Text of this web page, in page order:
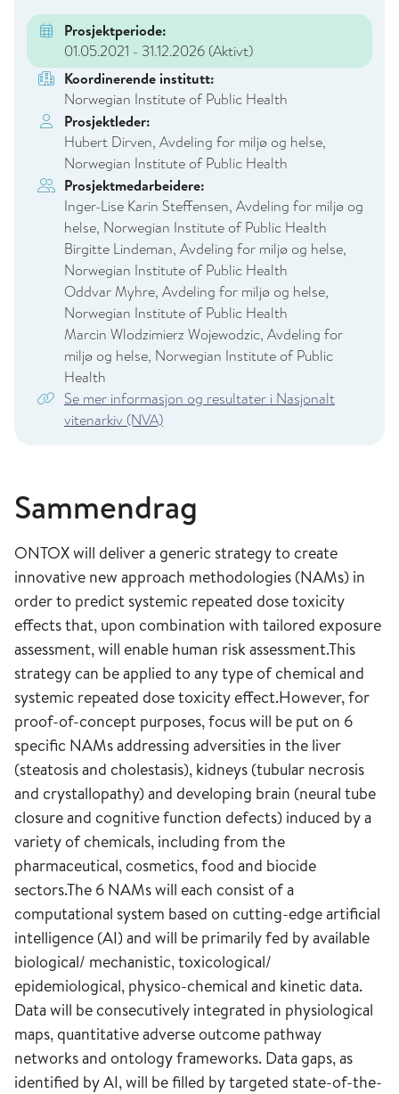
Prosjektperiode:
01.05.2021 - 31.12.2026 (Aktivt)
Koordinerende institutt:
Norwegian Institute of Public Health
Prosjektleder:
Hubert Dirven, Avdeling for miljø og helse,
Norwegian Institute of Public Health
Prosjektmedarbeidere:
Inger-Lise Karin Steffensen, Avdeling for miljø og
helse, Norwegian Institute of Public Health
Birgitte Lindeman, Avdeling for miljø og helse,
Norwegian Institute of Public Health
Oddvar Myhre, Avdeling for miljø og helse,
Norwegian Institute of Public Health
Marcin Wlodzimierz Wojewodzic, Avdeling for
miljø og helse, Norwegian Institute of Public
Health
Se mer informasjon og resultater i Nasjonalt
vitenarkiv (NVA)
Sammendrag
ONTOX will deliver a generic strategy to create
innovative new approach methodologies (NAMs) in
order to predict systemic repeated dose toxicity
effects that, upon combination with tailored exposure
assessment, will enable human risk assessment.This
strategy can be applied to any type of chemical and
systemic repeated dose toxicity effect.However, for
proof-of-concept purposes, focus will be put on 6
specific NAMs addressing adversities in the liver
(steatosis and cholestasis), kidneys (tubular necrosis
and crystallopathy) and developing brain (neural tube
closure and cognitive function defects) induced by a
variety of chemicals, including from the
pharmaceutical, cosmetics, food and biocide
sectors.The 6 NAMs will each consist of a
computational system based on cutting-edge artificial
intelligence (AI) and will be primarily fed by available
biological/ mechanistic, toxicological/
epidemiological, physico-chemical and kinetic data.
Data will be consecutively integrated in physiological
maps, quantitative adverse outcome pathway
networks and ontology frameworks. Data gaps, as
identified by AI, will be filled by targeted state-of-the-